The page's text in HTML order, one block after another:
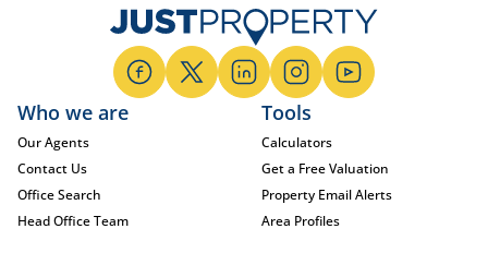
Who we are
Our Agents
Contact Us
Office Search
Head Office Team
Tools
Calculators
Get a Free Valuation
Property Email Alerts
Area Profiles